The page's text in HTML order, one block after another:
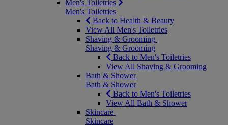
Men's Toiletries
Men's Toiletries
Back to Health & Beauty
View All Men's Toiletries
Shaving & Grooming
Shaving & Grooming
Back to Men's Toiletries
View All Shaving & Grooming
Bath & Shower
Bath & Shower
Back to Men's Toiletries
View All Bath & Shower
Skincare
Skincare